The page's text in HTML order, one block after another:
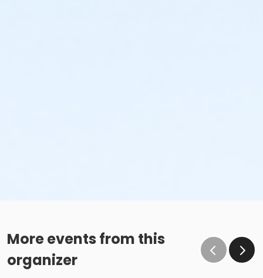
More events from this
organizer